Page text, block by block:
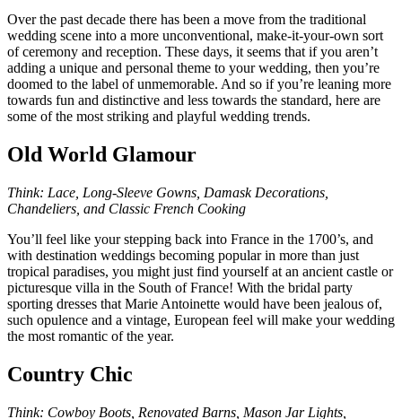
Over the past decade there has been a move from the traditional
wedding scene into a more unconventional, make-it-your-own sort
of ceremony and reception. These days, it seems that if you aren’t
adding a unique and personal theme to your wedding, then you’re
doomed to the label of unmemorable. And so if you’re leaning more
towards fun and distinctive and less towards the standard, here are
some of the most striking and playful wedding trends.
Old World Glamour
Think: Lace, Long-Sleeve Gowns, Damask Decorations,
Chandeliers, and Classic French Cooking
You’ll feel like your stepping back into France in the 1700’s, and
with destination weddings becoming popular in more than just
tropical paradises, you might just find yourself at an ancient castle or
picturesque villa in the South of France! With the bridal party
sporting dresses that Marie Antoinette would have been jealous of,
such opulence and a vintage, European feel will make your wedding
the most romantic of the year.
Country Chic
Think: Cowboy Boots, Renovated Barns, Mason Jar Lights,